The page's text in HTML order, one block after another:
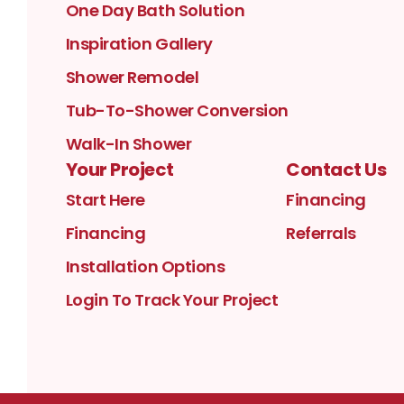
One Day Bath Solution
Inspiration Gallery
Shower Remodel
Tub-To-Shower Conversion
Walk-In Shower
Your Project
Start Here
Financing
Installation Options
Login To Track Your Project
Contact Us
Financing
Referrals